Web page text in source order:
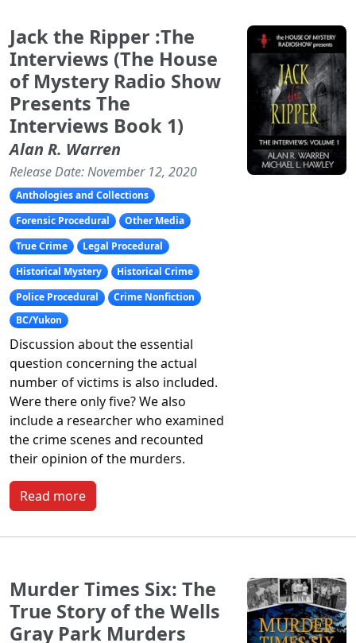
Jack the Ripper :The
Interviews (The House
of Mystery Radio Show
Presents The
Interviews Book 1)
Alan R. Warren
Release Date: November 12, 2020
Anthologies and Collections
Forensic Procedural
Other Media
True Crime
Legal Procedural
Historical Mystery
Historical Crime
Police Procedural
Crime Nonfiction
BC/Yukon
Discussion about the essential
question concerning the actual
number of victims is also included.
Were there only five? We also
include a researcher who examined
the crime scenes and recounted
their opinion of the murders.
Read more
Murder Times Six: The
True Story of the Wells
Gray Park Murders